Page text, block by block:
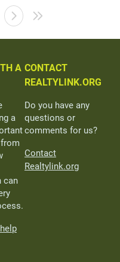
A
a
can
CONTACT
REALTYLINK.ORG
Do you have any
questions or
comments for us?
Contact
Realtylink.org